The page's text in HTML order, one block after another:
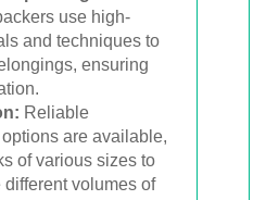
use high-
and techniques to
ensuring
Reliable
are available,
of various sizes to
volumes of